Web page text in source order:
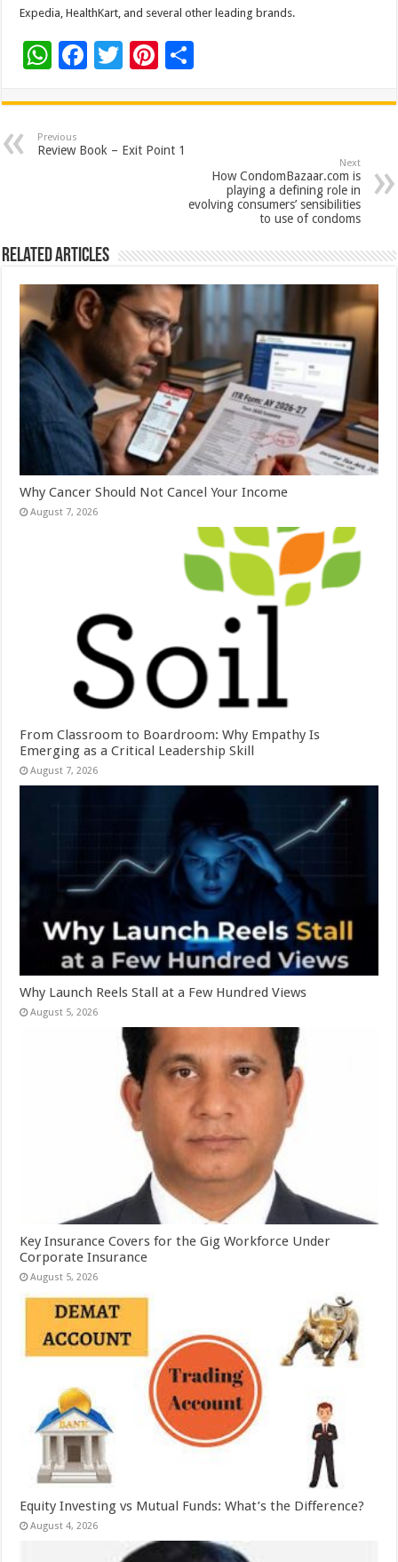
Expedia, HealthKart, and several other leading brands.
W
at
sA
F
e
b
T
tt
er
Pi
er
es
ar
Previous
Review Book – Exit Point 1
Next
How CondomBazaar.com is
playing a defining role in
evolving consumers’ sensibilities
to use of condoms
Related Articles
Why Cancer Should Not Cancel Your Income
August 7, 2026
From Classroom to Boardroom: Why Empathy Is
Emerging as a Critical Leadership Skill
August 7, 2026
Why Launch Reels Stall at a Few Hundred Views
August 5, 2026
Key Insurance Covers for the Gig Workforce Under
Corporate Insurance
August 5, 2026
Equity Investing vs Mutual Funds: What’s the Difference?
August 4, 2026